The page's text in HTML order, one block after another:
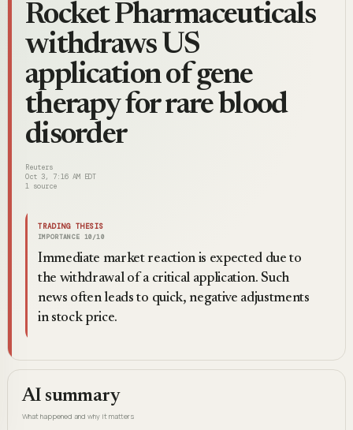
Rocket Pharmaceuticals
withdraws US
application of gene
therapy for rare blood
disorder
Reuters
Oct 3, 7:16 AM EDT
1 source
TRADING THESIS
IMPORTANCE 10 /10
Immediate market reaction is expected due to
the withdrawal of a critical application. Such
news often leads to quick, negative adjustments
in stock price.
AI summary
What happened and why it matters